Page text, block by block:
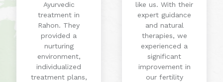
Ayurvedic
treatment in
Rahon. They
provided a
nurturing
environment,
individualized
treatment plans,
like us. With their
expert guidance
and natural
therapies, we
experienced a
significant
improvement in
our fertility